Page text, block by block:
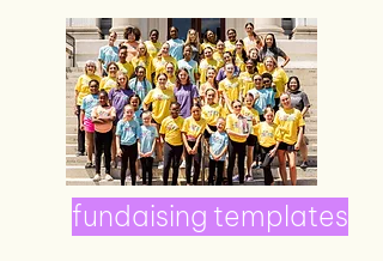
fundaising templates